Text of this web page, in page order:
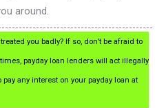
around.
you badly? If so, don’t be afraid to
payday loan lenders will act illegally
any interest on your payday loan at